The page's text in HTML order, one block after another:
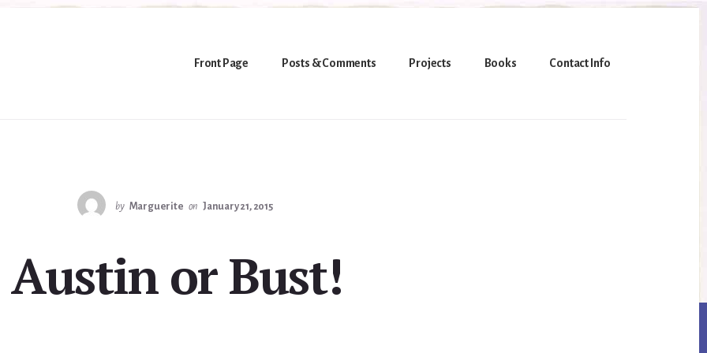
Front Page Posts & Comments Projects Books Contact Info
by Marguerite on January 21, 2015
Austin or Bust!